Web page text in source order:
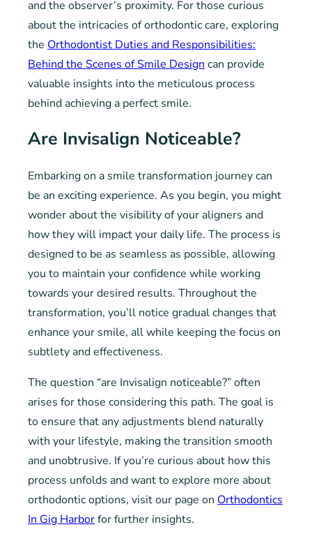
and the observer’s proximity. For those curious
about the intricacies of orthodontic care, exploring
the Orthodontist Duties and Responsibilities:
Behind the Scenes of Smile Design can provide
valuable insights into the meticulous process
behind achieving a perfect smile.
Are Invisalign Noticeable?
Embarking on a smile transformation journey can
be an exciting experience. As you begin, you might
wonder about the visibility of your aligners and
how they will impact your daily life. The process is
designed to be as seamless as possible, allowing
you to maintain your confidence while working
towards your desired results. Throughout the
transformation, you’ll notice gradual changes that
enhance your smile, all while keeping the focus on
subtlety and effectiveness.
The question “are Invisalign noticeable?” often
arises for those considering this path. The goal is
to ensure that any adjustments blend naturally
with your lifestyle, making the transition smooth
and unobtrusive. If you’re curious about how this
process unfolds and want to explore more about
orthodontic options, visit our page on Orthodontics
In Gig Harborfor further insights.